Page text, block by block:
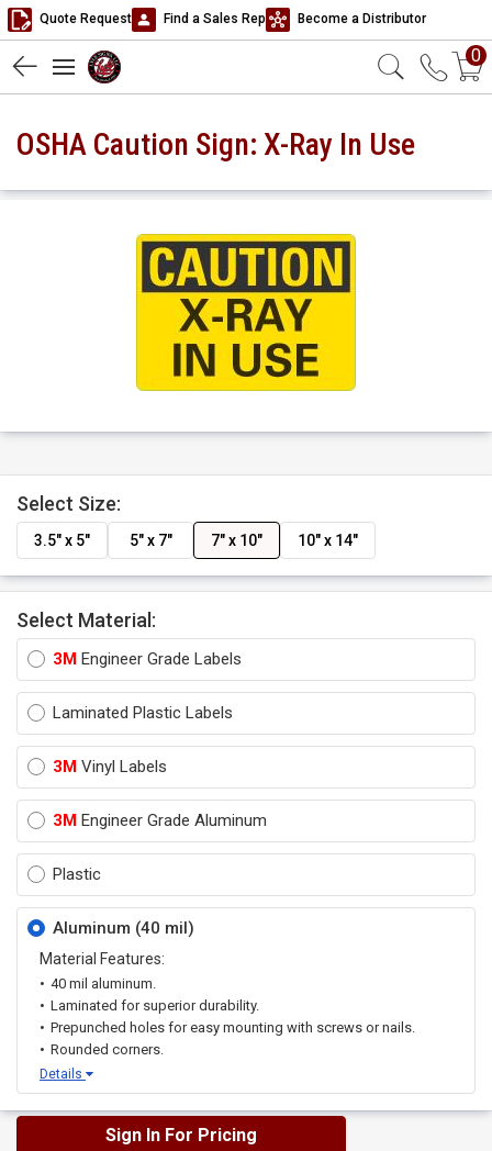
Quote Request Find a Sales Rep Become a Distributor
0
OSHA Caution Sign: X-Ray In Use
Select Size:
3.5" x 5" 5" x 7" 7" x 10" 10" x 14"
Select Material:
3M Engineer Grade Labels
Laminated Plastic Labels
3M Vinyl Labels
3M Engineer Grade Aluminum
Plastic
Aluminum (40 mil)
Material Features:
40 mil aluminum.
Laminated for superior durability.
Prepunched holes for easy mounting with screws or nails.
Rounded corners.
Details
Sign In For Pricing